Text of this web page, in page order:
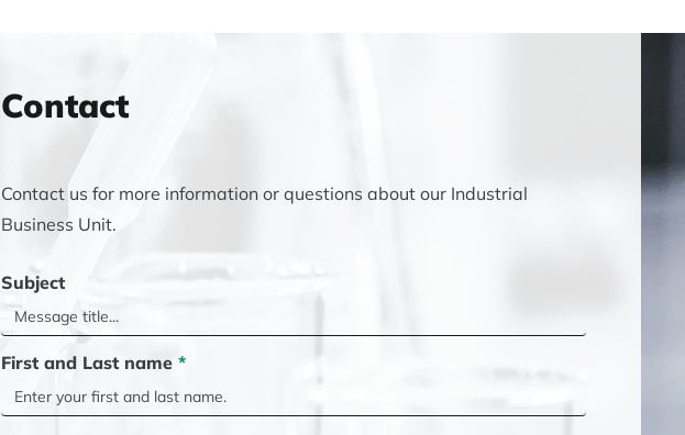
Contact
Contact us for more information or questions about our Industrial
Business Unit.
Subject
First and Last name *